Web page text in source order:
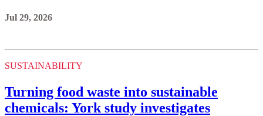
Jul 29, 2026
SUSTAINABILITY
Turning food waste into sustainable
chemicals: York study investigates